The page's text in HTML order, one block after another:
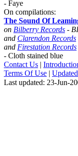
- Faye
On compilations:
The Sound Of
on Bilberry Records -
and Clarendon Records
and Firestation Records
- Cloth stained blue
Contact Us |
Terms Of Use |
Last updated: 23-Jun-